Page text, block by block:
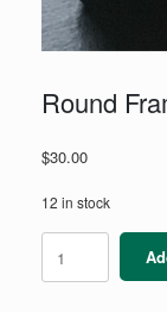
Round
$30.00
12 in stock
Frame
Profile